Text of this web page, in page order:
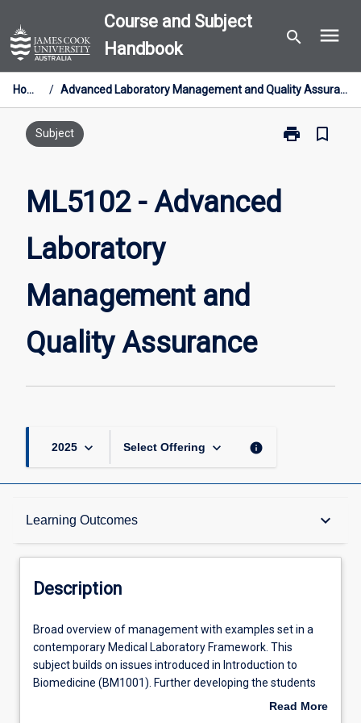
to
content
Course and Subject
Handbook
search menu
Home / Advanced Laboratory Management and Quality Assurance
Subject print
Print
bookmark_border
ML5102 - Advanced
Laboratory
Management and
Quality Assurance
2025 keyboard_arrow_down Select Offering keyboard_arrow_down info
Learning Outcomes keyboard_arrow_down
Description
Learning Outcomes
Assessments
Description
Broad
overview
of
management
Broad overview of management with examples set in a
contemporary Medical Laboratory Framework. This
subject builds on issues introduced in Introduction to
Biomedicine (BM1001). Further developing the students
understanding of Quality assurance/quality management
Read More